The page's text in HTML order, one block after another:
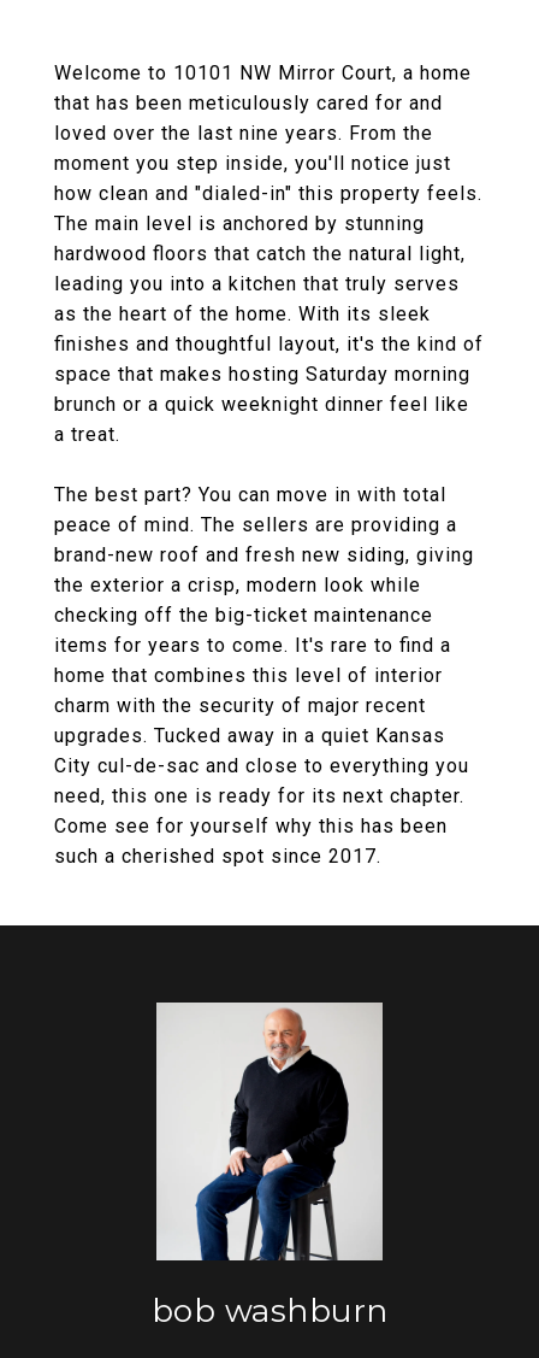
Welcome to 10101 NW Mirror Court, a home
that has been meticulously cared for and
loved over the last nine years. From the
moment you step inside, you'll notice just
how clean and "dialed-in" this property feels.
The main level is anchored by stunning
hardwood floors that catch the natural light,
leading you into a kitchen that truly serves
as the heart of the home. With its sleek
finishes and thoughtful layout, it's the kind of
space that makes hosting Saturday morning
brunch or a quick weeknight dinner feel like
a treat.
The best part? You can move in with total
peace of mind. The sellers are providing a
brand-new roof and fresh new siding, giving
the exterior a crisp, modern look while
checking off the big-ticket maintenance
items for years to come. It's rare to find a
home that combines this level of interior
charm with the security of major recent
upgrades. Tucked away in a quiet Kansas
City cul-de-sac and close to everything you
need, this one is ready for its next chapter.
Come see for yourself why this has been
such a cherished spot since 2017.
bob washburn